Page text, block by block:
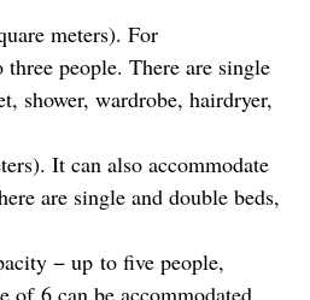
meters). For
people. There are single
shower, wardrobe, hairdryer,
It can also accommodate
are single and double beds,
− up to five people,
of 6 can be accommodated